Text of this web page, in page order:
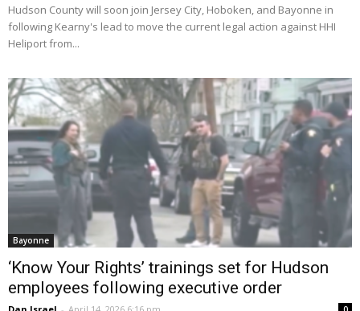
Hudson County will soon join Jersey City, Hoboken, and Bayonne in
following Kearny's lead to move the current legal action against HHI
Heliport from...
Bayonne
‘Know Your Rights’ trainings set for Hudson
employees following executive order